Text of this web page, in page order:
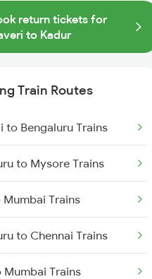
return tickets for
to Kadur
Train Routes
to Bengaluru Trains
to Mysore Trains
Mumbai Trains
to Chennai Trains
Mumbai Trains